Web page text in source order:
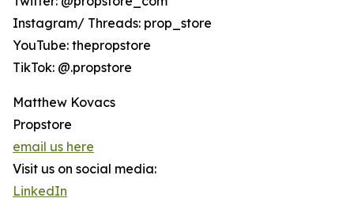
Instagram/ Threads: prop_store
YouTube: thepropstore
TikTok: @.propstore
Matthew Kovacs
Propstore
email us here
Visit us on social media:
LinkedIn